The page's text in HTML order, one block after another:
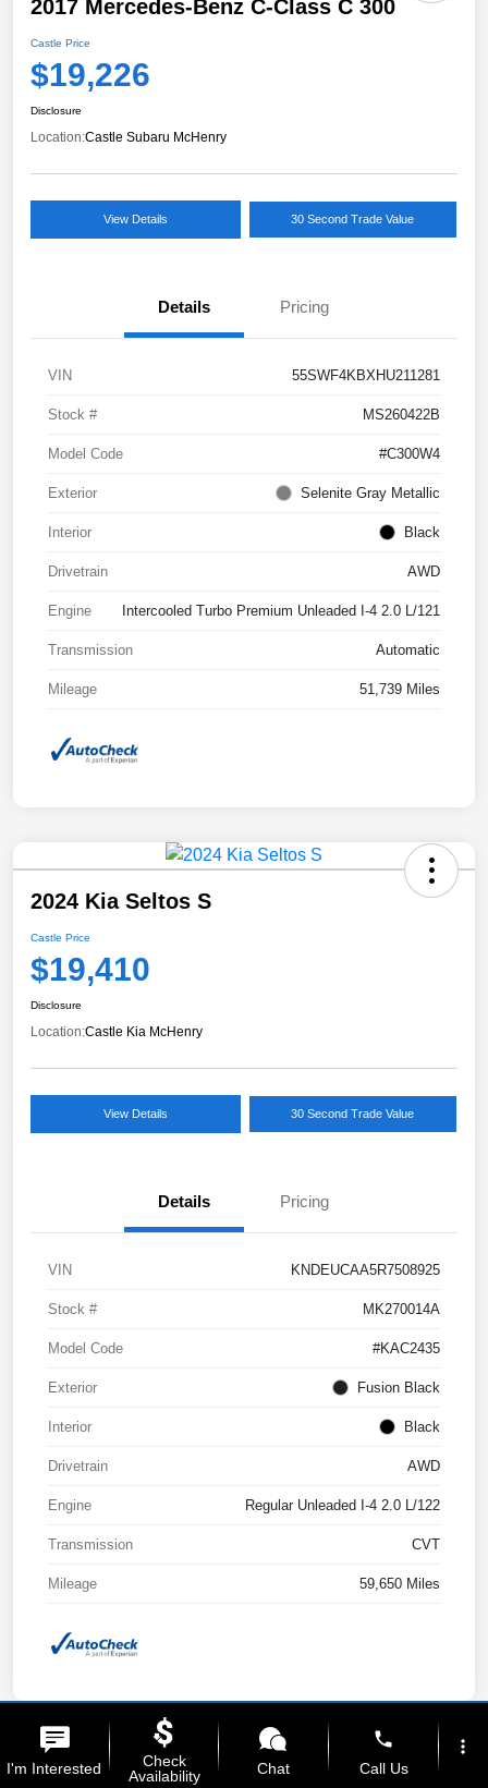
2017 Mercedes-Benz C-Class C 300
Castle Price
$19,226
Disclosure
Location:Castle Subaru McHenry
View Details 30 Second Trade Value
Details Pricing
VIN 55SWF4KBXHU211281
Stock # MS260422B
Model Code #C300W4
Exterior Selenite Gray Metallic
Interior Black
Drivetrain AWD
Engine Intercooled Turbo Premium Unleaded I-4 2.0 L/121
Transmission Automatic
Mileage 51,739 Miles
2024 Kia Seltos S
Castle Price
$19,410
Disclosure
Location:Castle Kia McHenry
View Details 30 Second Trade Value
Details Pricing
VIN KNDEUCAA5R7508925
Stock # MK270014A
Model Code #KAC2435
Exterior Fusion Black
Interior Black
Drivetrain AWD
Engine Regular Unleaded I-4 2.0 L/122
Transmission CVT
Mileage 59,650 Miles
I'm Interested
Check
Availability
Chat
phone
Call Us
more_vert